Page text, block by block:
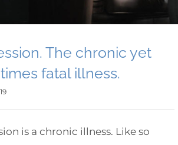
The chronic yet
fatal illness.
is a chronic illness. Like so